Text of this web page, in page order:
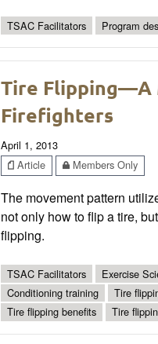
TSAC Facilitators Program
Tire Flipping—A
Firefighters
April 1, 2013
Article
Members Only
The movement pattern
not only how to flip a tire,
flipping.
TSAC Facilitators Exercise
Conditioning training
Tire
Tire flipping benefits
Tire